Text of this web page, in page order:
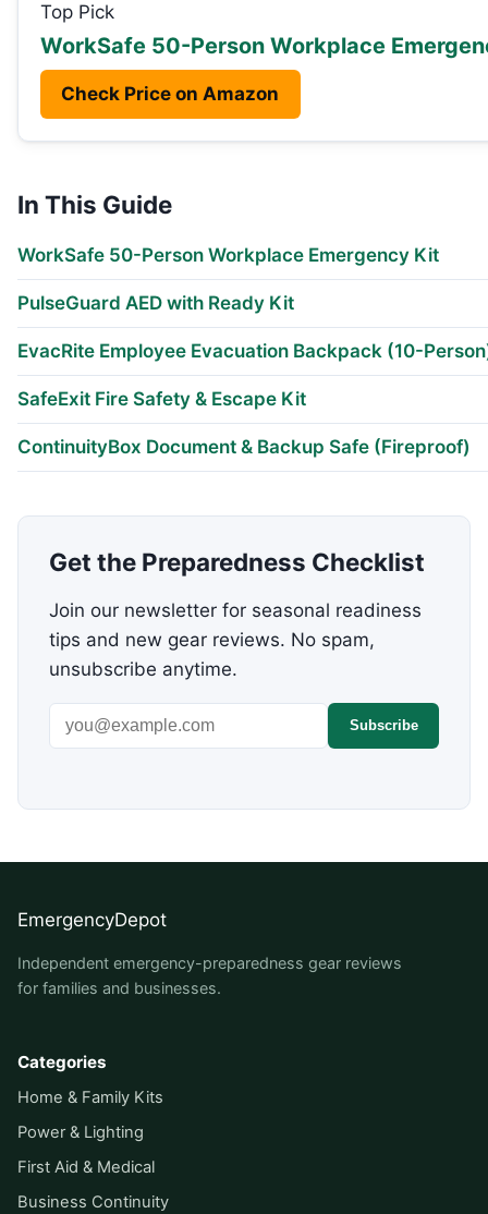
Top Pick
WorkSafe 50-Person Workplace
Check Price on Amazon
In This Guide
WorkSafe 50-Person Workplace Emergency Kit
PulseGuard AED with Ready Kit
EvacRite Employee Evacuation Backpack (10-
SafeExit Fire Safety & Escape Kit
ContinuityBox Document & Backup Safe (Fireproof)
Get the Preparedness Checklist
Join our newsletter for seasonal readiness
tips and new gear reviews. No spam,
unsubscribe anytime.
Email address Subscribe
EmergencyDepot
Independent emergency-preparedness gear reviews
for families and businesses.
Categories
Home & Family Kits
Power & Lighting
First Aid & Medical
Business Continuity